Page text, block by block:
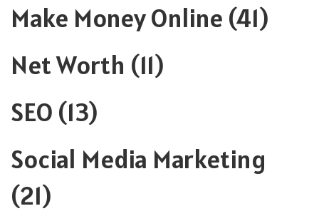
Make Money Online (41)
Net Worth (11)
SEO (13)
Social Media Marketing
(21)